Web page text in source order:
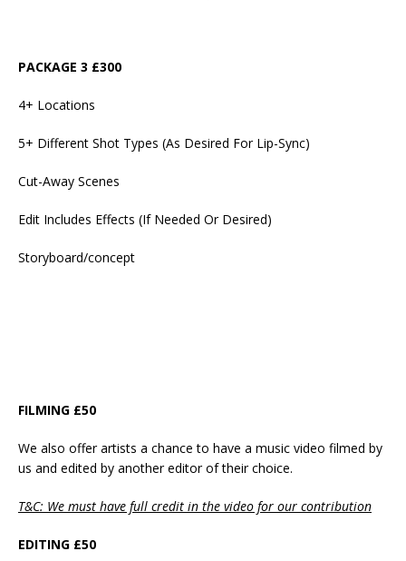
PACKAGE 3 £300
4+ Locations
5+ Different Shot Types (As Desired For Lip-Sync)
Cut-Away Scenes
Edit Includes Effects (If Needed Or Desired)
Storyboard/concept
FILMING £50
We also offer artists a chance to have a music video filmed by
us and edited by another editor of their choice.
T&C: We must have full credit in the video for our contribution
EDITING £50